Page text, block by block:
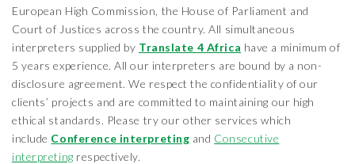
European High Commission, the House of Parliament and
Court of Justices across the country. All simultaneous
interpreters supplied by Translate 4 Africa have a minimum of
5 years experience. All our interpreters are bound by a non-
disclosure agreement. We respect the confidentiality of our
clients’ projects and are committed to maintaining our high
ethical standards. Please try our other services which
include Conference interpreting and Consecutive
interpreting respectively.